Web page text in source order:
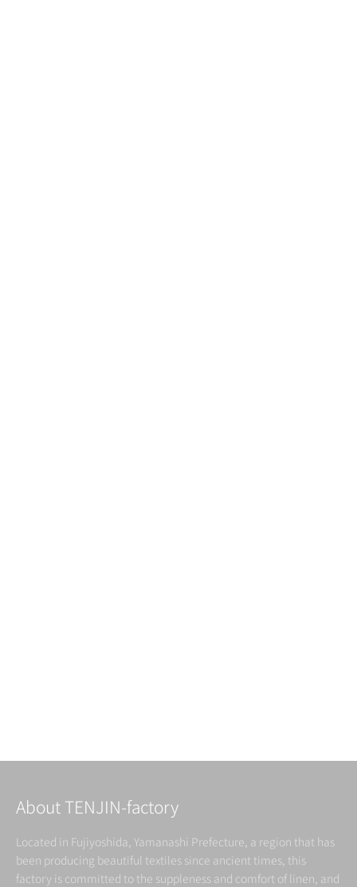
About TENJIN-factory
Located in Fujiyoshida, Yamanashi Prefecture, a region that has
been producing beautiful textiles since ancient times, this
factory is committed to the suppleness and comfort of linen, and